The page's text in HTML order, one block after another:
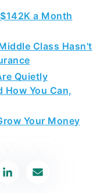
a Month
Class Hasn't
Quietly
You Can,
Your Money